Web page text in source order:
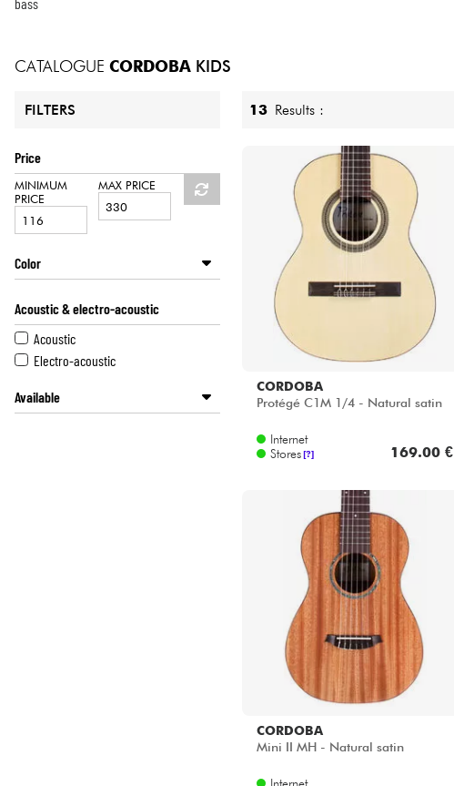
CATALOGUE CORDOBA KIDS
FILTERS
Price
MINIMUM
PRICE
MAX PRICE
Color
Green
Blue
Natural
Acoustic & electro-acoustic
Acoustic
Electro-acoustic
Available
13 Results :
CORDOBA
Protégé C1M 1/4 - Natural satin
Internet
Stores[?] 169.00 €
CORDOBA
Mini II MH - Natural satin